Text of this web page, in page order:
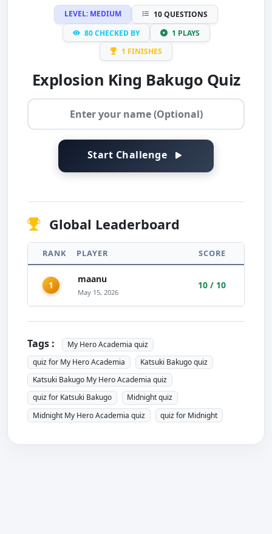
LEVEL: MEDIUM
10 QUESTIONS
80 CHECKED BY
1 PLAYS
1 FINISHES
Explosion King Bakugo Quiz
Start Challenge
Global Leaderboard
RANK PLAYER SCORE
1
maanu
May 15, 2026
10 / 10
Tags :
My Hero Academia quiz
quiz for My Hero Academia
Katsuki Bakugo quiz
Katsuki Bakugo My Hero Academia quiz
quiz for Katsuki Bakugo
Midnight quiz
Midnight My Hero Academia quiz
quiz for Midnight